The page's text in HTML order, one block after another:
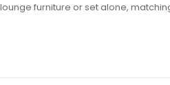
furniture or set alone,